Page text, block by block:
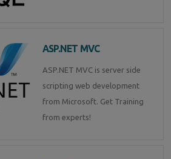
ASP.NET MVC
ASP.NET MVC is server side
scripting web development
from Microsoft. Get Training
from experts!